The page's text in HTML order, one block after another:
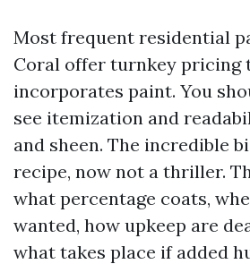
Most frequent residential
Coral offer turnkey pricing
incorporates paint. You
see itemization and
and sheen. The incredible
recipe, now not a thriller.
what percentage coats,
wanted, how upkeep are
what takes place if added